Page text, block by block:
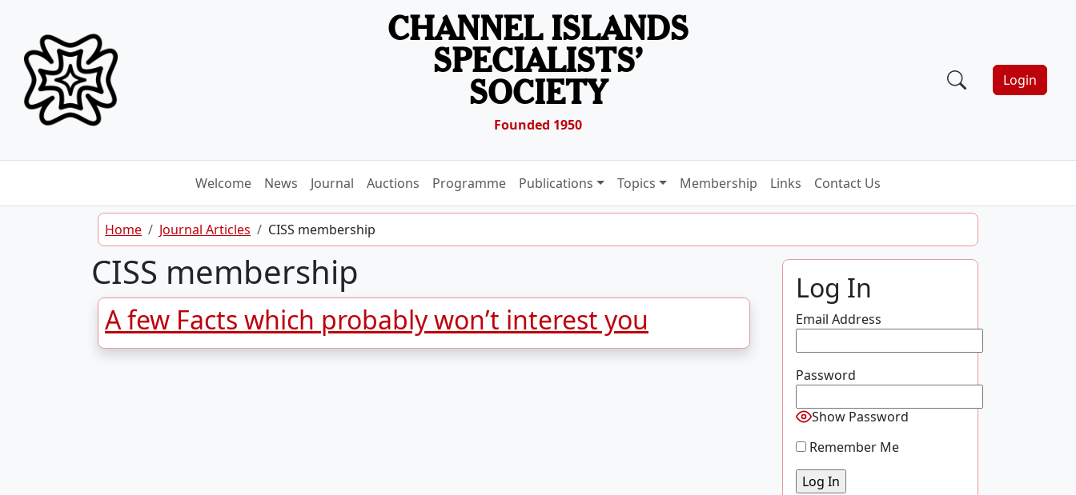
CHANNEL ISLANDS
SPECIALISTS’
SOCIETY
Founded 1950
Login
Welcome News Journal Auctions Programme Publications Topics Membership Links Contact Us
Home Journal Articles CISS membership
CISS membership
A few Facts which probably won’t interest you
Log In
Email Address
Password
Show Password
Remember Me